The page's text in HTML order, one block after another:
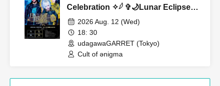
Celebration ✧︎𓆪 ✞🌙Lunar Eclipse
Noir🌙✞
2026 Aug. 12 (Wed)
18: 30
udagawaGARRET (Tokyo)
Cult of ənigma